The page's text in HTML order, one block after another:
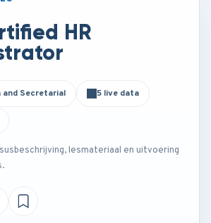
HR
Secretarial 5 live data
lesmateriaal en uitvoering